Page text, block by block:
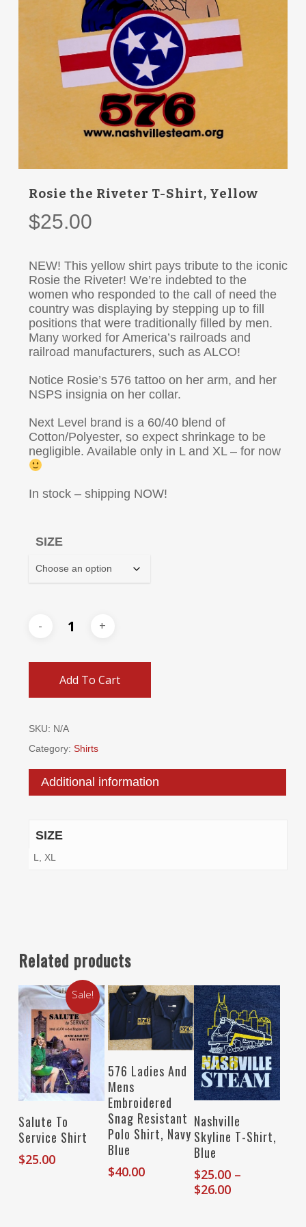
Rosie the Riveter T-Shirt, Yellow
$25.00
NEW! This yellow shirt pays tribute to the iconic
Rosie the Riveter! We’re indebted to the
women who responded to the call of need the
country was displaying by stepping up to fill
positions that were traditionally filled by men.
Many worked for America’s railroads and
railroad manufacturers, such as ALCO!
Notice Rosie’s 576 tattoo on her arm, and her
NSPS insignia on her collar.
Next Level brand is a 60/40 blend of
Cotton/Polyester, so expect shrinkage to be
negligible. Available only in L and XL – for now
In stock – shipping NOW!
SIZE
Add To Cart
SKU: N/A
Category: Shirts
Additional information
SIZE
L, XL
Related products
Sale!
Select Options
Salute To
Service Shirt
$25.00
Select Options
576 Ladies And
Mens
Embroidered
Snag Resistant
Polo Shirt, Navy
Blue
$40.00
Select Options
Nashville
Skyline T-Shirt,
Blue
$25.00 –
$26.00Price